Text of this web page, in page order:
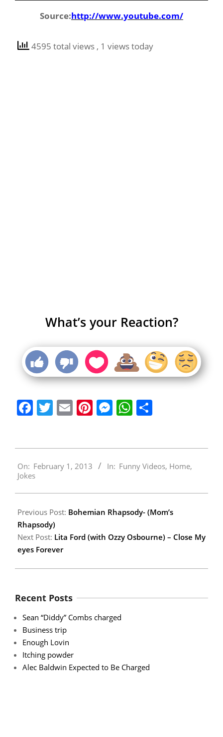
Source:http://www.youtube.com/
4595 total views , 1 views today
What’s your Reaction?
Facebook
Twitter
EmailPinterest
Messenger
WhatsApp
02-
01
On: February 1, 2013 In: Funny Videos, Home,
Jokes
Previous Post: Bohemian Rhapsody- (Mom’s
Rhapsody)
Next Post: Lita Ford (with Ozzy Osbourne) – Close My
eyes Forever
Recent Posts
Sean “Diddy” Combs charged
Business trip
Enough Lovin
Itching powder
Alec Baldwin Expected to Be Charged